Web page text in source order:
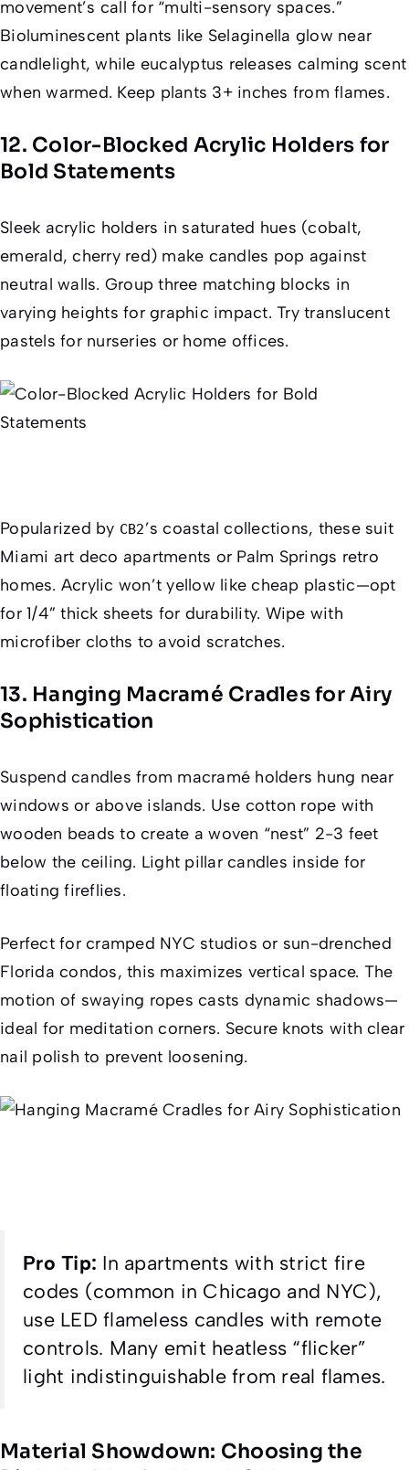
movement’s call for “multi-sensory spaces.”
Bioluminescent plants like Selaginella glow near
candlelight, while eucalyptus releases calming scent
when warmed. Keep plants 3+ inches from flames.
12. Color-Blocked Acrylic Holders for
Bold Statements
Sleek acrylic holders in saturated hues (cobalt,
emerald, cherry red) make candles pop against
neutral walls. Group three matching blocks in
varying heights for graphic impact. Try translucent
pastels for nurseries or home offices.
Popularized by CB2’s coastal collections, these suit
Miami art deco apartments or Palm Springs retro
homes. Acrylic won’t yellow like cheap plastic—opt
for 1/4” thick sheets for durability. Wipe with
microfiber cloths to avoid scratches.
13. Hanging Macramé Cradles for Airy
Sophistication
Suspend candles from macramé holders hung near
windows or above islands. Use cotton rope with
wooden beads to create a woven “nest” 2-3 feet
below the ceiling. Light pillar candles inside for
floating fireflies.
Perfect for cramped NYC studios or sun-drenched
Florida condos, this maximizes vertical space. The
motion of swaying ropes casts dynamic shadows—
ideal for meditation corners. Secure knots with clear
nail polish to prevent loosening.
Pro Tip: In apartments with strict fire
codes (common in Chicago and NYC),
use LED flameless candles with remote
controls. Many emit heatless “flicker”
light indistinguishable from real flames.
Material Showdown: Choosing the